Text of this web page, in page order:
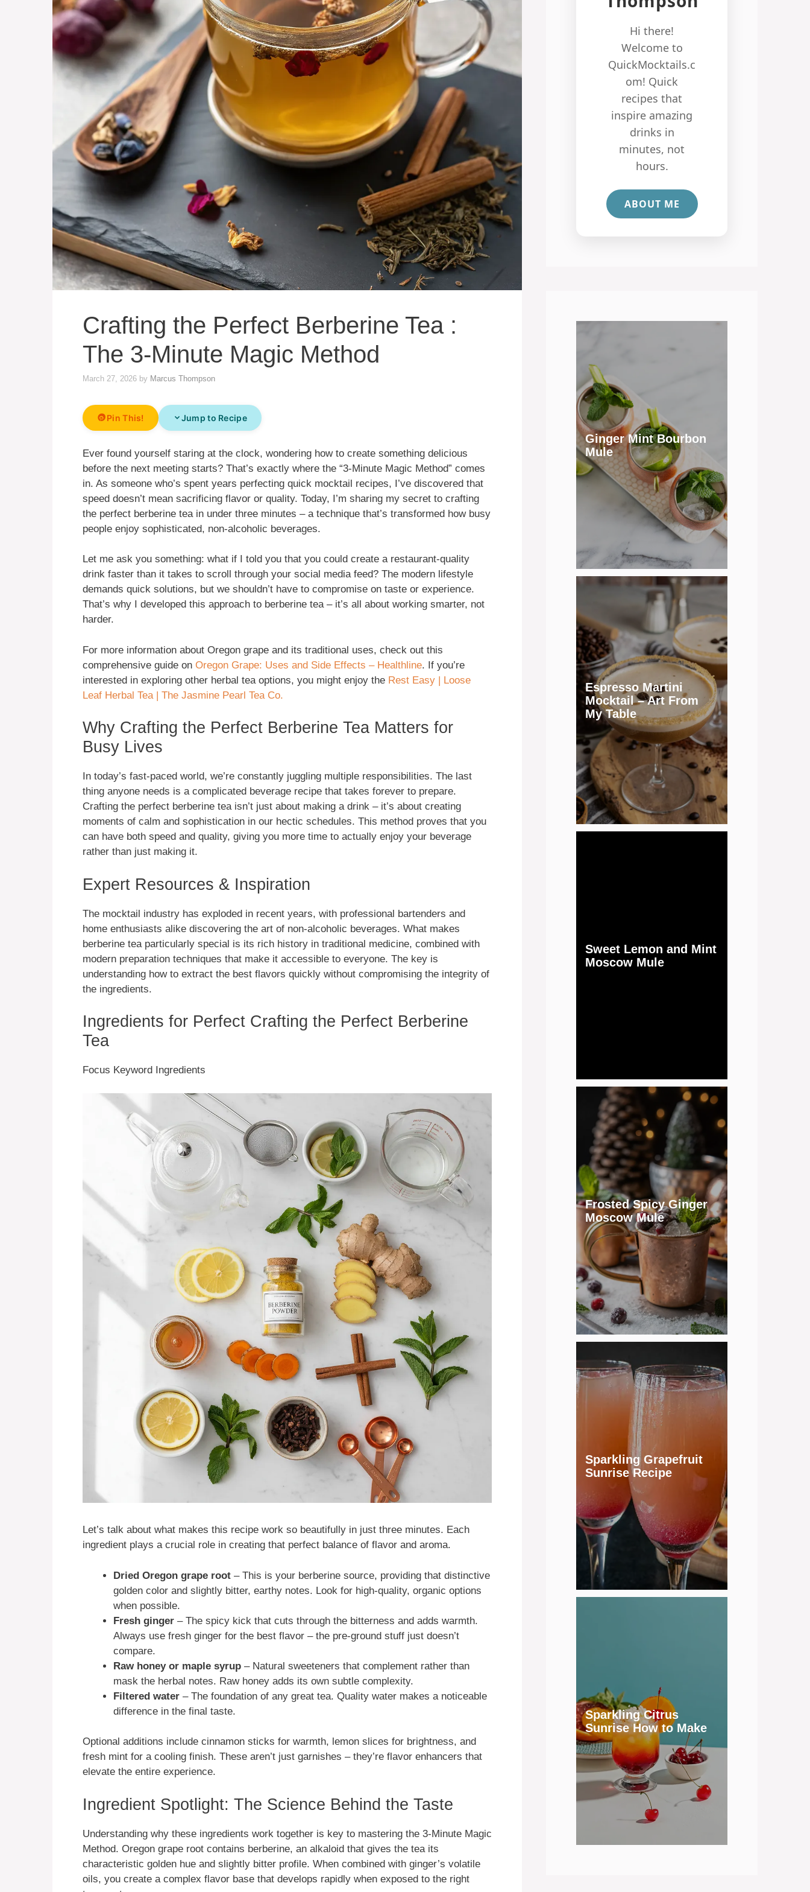
Crafting the Perfect Berberine Tea :
The 3-Minute Magic Method
March 27, 2026 by Marcus Thompson
Pin This! Jump to Recipe
Ever found yourself staring at the clock, wondering how to create something delicious
before the next meeting starts? That’s exactly where the “3-Minute Magic Method” comes
in. As someone who’s spent years perfecting quick mocktail recipes, I’ve discovered that
speed doesn’t mean sacrificing flavor or quality. Today, I’m sharing my secret to crafting
the perfect berberine tea in under three minutes – a technique that’s transformed how busy
people enjoy sophisticated, non-alcoholic beverages.
Let me ask you something: what if I told you that you could create a restaurant-quality
drink faster than it takes to scroll through your social media feed? The modern lifestyle
demands quick solutions, but we shouldn’t have to compromise on taste or experience.
That’s why I developed this approach to berberine tea – it’s all about working smarter, not
harder.
For more information about Oregon grape and its traditional uses, check out this
comprehensive guide on Oregon Grape: Uses and Side Effects – Healthline. If you’re
interested in exploring other herbal tea options, you might enjoy the Rest Easy | Loose
Leaf Herbal Tea | The Jasmine Pearl Tea Co.
Why Crafting the Perfect Berberine Tea Matters for
Busy Lives
In today’s fast-paced world, we’re constantly juggling multiple responsibilities. The last
thing anyone needs is a complicated beverage recipe that takes forever to prepare.
Crafting the perfect berberine tea isn’t just about making a drink – it’s about creating
moments of calm and sophistication in our hectic schedules. This method proves that you
can have both speed and quality, giving you more time to actually enjoy your beverage
rather than just making it.
Expert Resources & Inspiration
The mocktail industry has exploded in recent years, with professional bartenders and
home enthusiasts alike discovering the art of non-alcoholic beverages. What makes
berberine tea particularly special is its rich history in traditional medicine, combined with
modern preparation techniques that make it accessible to everyone. The key is
understanding how to extract the best flavors quickly without compromising the integrity of
the ingredients.
Ingredients for Perfect Crafting the Perfect Berberine
Tea
Focus Keyword Ingredients
Let’s talk about what makes this recipe work so beautifully in just three minutes. Each
ingredient plays a crucial role in creating that perfect balance of flavor and aroma.
Dried Oregon grape root – This is your berberine source, providing that distinctive
golden color and slightly bitter, earthy notes. Look for high-quality, organic options
when possible.
Fresh ginger – The spicy kick that cuts through the bitterness and adds warmth.
Always use fresh ginger for the best flavor – the pre-ground stuff just doesn’t
compare.
Raw honey or maple syrup – Natural sweeteners that complement rather than
mask the herbal notes. Raw honey adds its own subtle complexity.
Filtered water – The foundation of any great tea. Quality water makes a noticeable
difference in the final taste.
Optional additions include cinnamon sticks for warmth, lemon slices for brightness, and
fresh mint for a cooling finish. These aren’t just garnishes – they’re flavor enhancers that
elevate the entire experience.
Ingredient Spotlight: The Science Behind the Taste
Understanding why these ingredients work together is key to mastering the 3-Minute Magic
Method. Oregon grape root contains berberine, an alkaloid that gives the tea its
characteristic golden hue and slightly bitter profile. When combined with ginger’s volatile
oils, you create a complex flavor base that develops rapidly when exposed to the right
Hi there!
Welcome to
QuickMocktails.c
om! Quick
recipes that
inspire amazing
drinks in
minutes, not
hours.
ABOUT ME
Ginger Mint Bourbon
Mule
Espresso Martini
Mocktail – Art From
My Table
Sweet Lemon and Mint
Moscow Mule
Frosted Spicy Ginger
Moscow Mule
Sparkling Grapefruit
Sunrise Recipe
Sparkling Citrus
Sunrise How to Make